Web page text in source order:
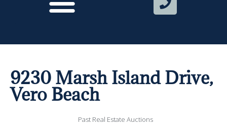
9230 Marsh Island Drive,
Vero Beach
Past Real Estate Auctions